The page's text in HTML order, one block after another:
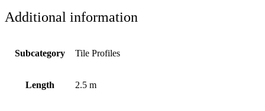
Additional information
Subcategory Tile Profiles
Length 2.5 m